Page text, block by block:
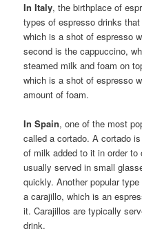
In Italy, the birthplace of
types of espresso drinks
which is a shot of espresso
second is the cappuccino,
steamed milk and foam on
which is a shot of espresso
amount of foam.
In Spain, one of the most
called a cortado. A cortado
of milk added to it in order
usually served in small
quickly. Another popular
a carajillo, which is an
it. Carajillos are typically
drink.